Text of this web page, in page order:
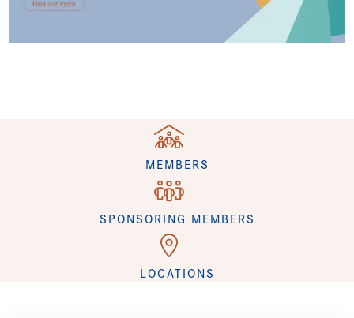
MEMBERS
SPONSORING MEMBERS
LOCATIONS